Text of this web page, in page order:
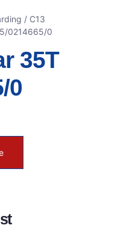
/ C13
0214665/0
35T
0